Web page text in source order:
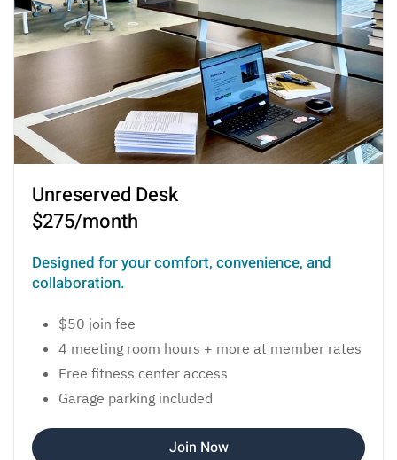
Unreserved Desk
$275/month
Designed for your comfort, convenience, and
collaboration.
$50 join fee
4 meeting room hours + more at member rates
Free fitness center access
Garage parking included
Join Now